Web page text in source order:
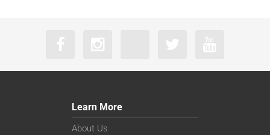
Learn More
About Us